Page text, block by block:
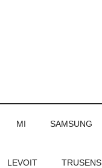
MI SAMSUNG
LEVOIT TRUSENS